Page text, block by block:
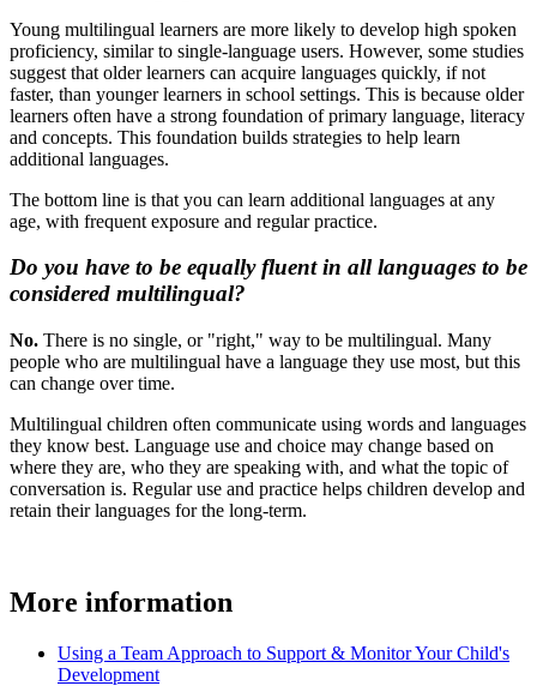
Young multilingual learners are more likely to develop high spoken
proficiency, similar to single-language users. However, some studies
suggest that older learners can acquire languages quickly, if not
faster, than younger learners in school settings. This is because older
learners often have a strong foundation of primary language, literacy
and concepts. This foundation builds strategies to help learn
additional languages.
The bottom line is that you can learn additional languages at any
age, with frequent exposure and regular practice.
Do you have to be equally fluent in all languages to be
considered multilingual?
No. There is no single, or "right," way to be multilingual. Many
people who are multilingual have a language they use most, but this
can change over time.
Multilingual children often communicate using words and languages
they know best. Language use and choice may change based on
where they are, who they are speaking with, and what the topic of
conversation is. Regular use and practice helps children develop and
retain their languages for the long-term.
More information
Using a Team Approach to Support & Monitor Your Child's
Development